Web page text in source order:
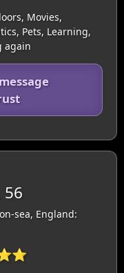
Movies,
Pets, Learning,
again
56
sea, England: